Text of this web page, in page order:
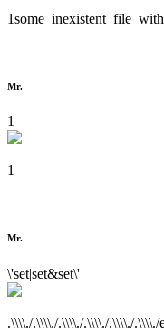
Mr.
1
1
Mr.
\'set|set&set\'
.\\\\./.\\\\./.\\\\./.\\\\./.\\\\./.\\\\./